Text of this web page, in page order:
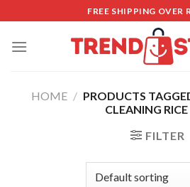
to
content
FREE SHIPPING OVER
HOME / PRODUCTS
CLEANING RICE
FILTER